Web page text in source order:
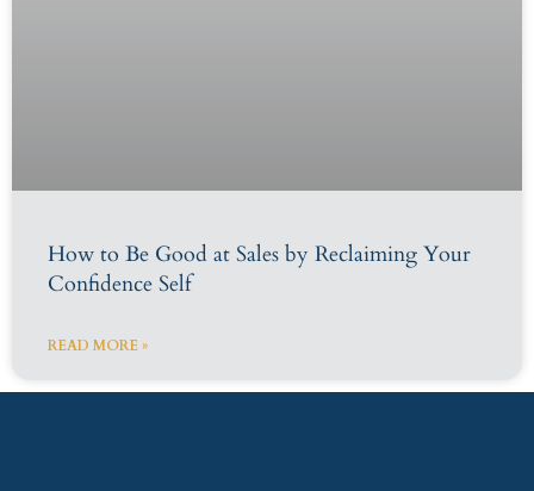
How to Be Good at Sales by Reclaiming Your
Confidence Self
READ MORE »